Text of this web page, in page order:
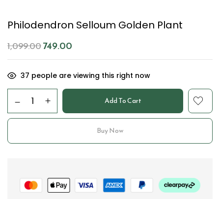
Philodendron Selloum Golden Plant
1,099.00749.00
37 people are viewing this right now
Add To Cart
Buy Now